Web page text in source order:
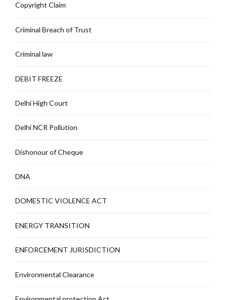
Copyright Claim
Criminal Breach of Trust
Criminal law
DEBIT FREEZE
Delhi High Court
Delhi NCR Pollution
Dishonour of Cheque
DNA
DOMESTIC VIOLENCE ACT
ENERGY TRANSITION
ENFORCEMENT JURISDICTION
Environmental Clearance